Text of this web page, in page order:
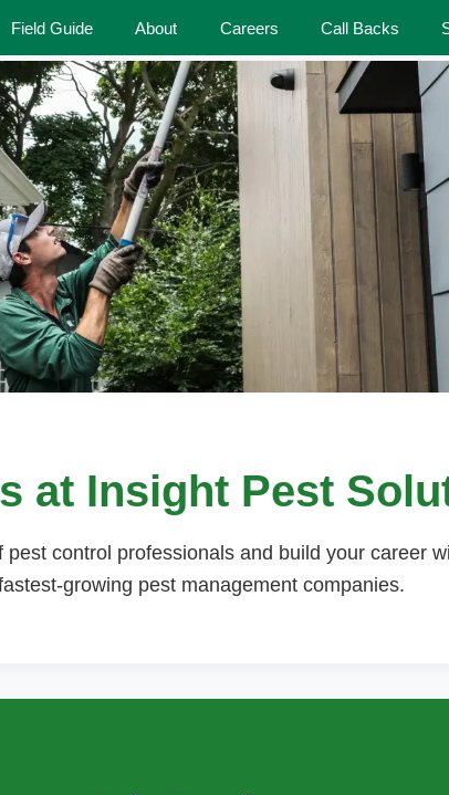
Field Guide About Careers Call Backs
at Insight Pest
control professionals and build your career
growing pest management companies.